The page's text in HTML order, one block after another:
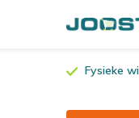
Fysieke